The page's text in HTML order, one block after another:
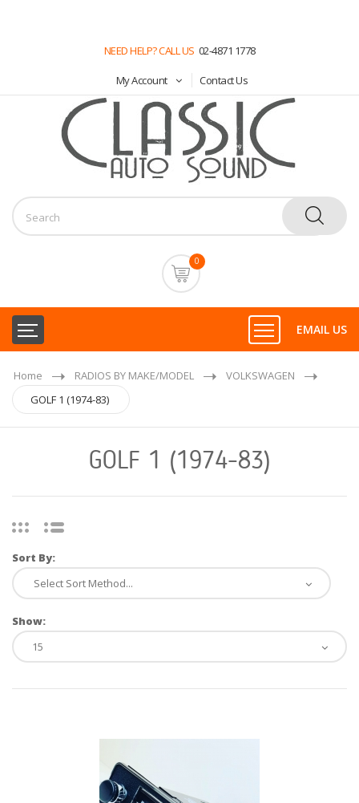
NEED HELP? CALL US 02-4871 1778
My Account Contact Us
0
EMAIL US
Home RADIOS BY MAKE/MODEL
VOLKSWAGEN
GOLF 1 (1974-83)
GOLF 1 (1974-83)
Sort By:
Show: